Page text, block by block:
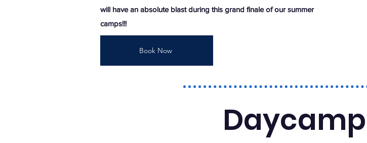
will have an absolute blast during this grand finale of our summer
camps!!!
Book Now
Daycamp